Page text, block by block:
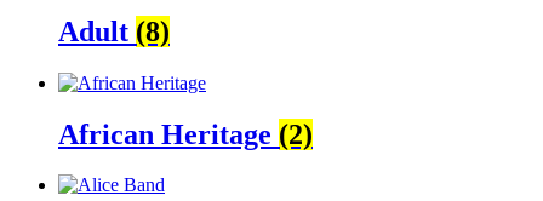
Adult (8)
African Heritage (2)